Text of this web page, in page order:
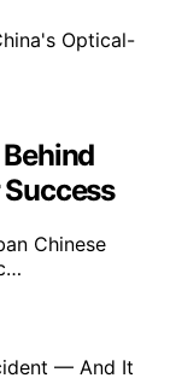
Success
Chinese